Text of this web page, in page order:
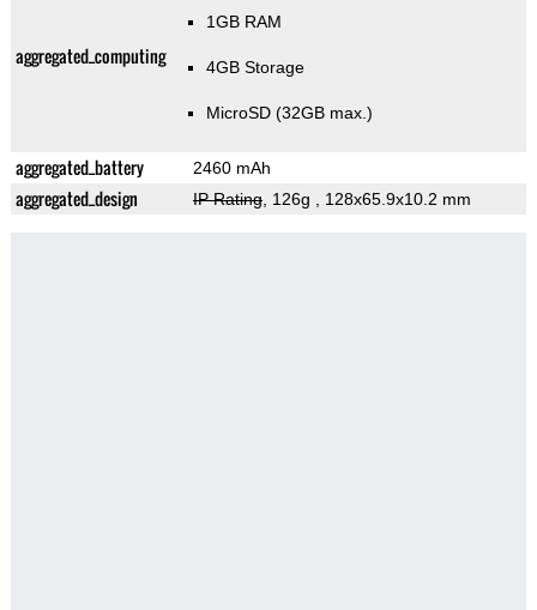
aggregated_computing
1GB RAM
4GB Storage
MicroSD (32GB max.)
aggregated_battery 2460 mAh
aggregated_design IP Rating, 126g , 128x65.9x10.2 mm